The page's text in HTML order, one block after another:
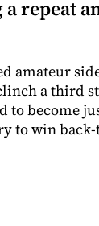
repeat
amateur
a third
to become
to win